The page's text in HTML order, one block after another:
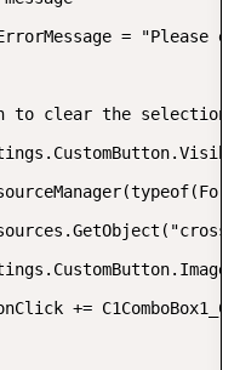
= "Please
to clear the
+=